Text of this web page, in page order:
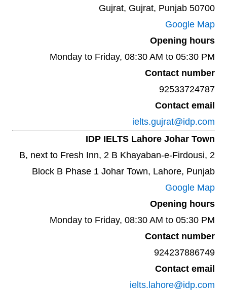
Gujrat, Gujrat, Punjab 50700
Google Map
Opening hours
Monday to Friday, 08:30 AM to 05:30 PM
Contact number
92533724787
Contact email
ielts.gujrat@idp.com
IDP IELTS Lahore Johar Town
2 B, next to Fresh Inn, 2 B Khayaban-e-Firdousi,
Block B Phase 1 Johar Town, Lahore, Punjab
Google Map
Opening hours
Monday to Friday, 08:30 AM to 05:30 PM
Contact number
924237886749
Contact email
ielts.lahore@idp.com